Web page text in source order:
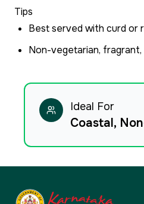
Tips
Best served with curd or
Non-vegetarian, fragrant,
Ideal For
Coastal,